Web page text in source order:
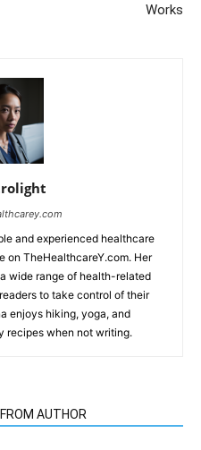
Works
and experienced healthcare
on TheHealthcareY.com. Her
wide range of health-related
to take control of their
enjoys hiking, yoga, and
recipes when not writing.
AUTHOR